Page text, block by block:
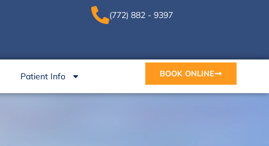
(772) 882 - 9397
Patient Info BOOK ONLINE